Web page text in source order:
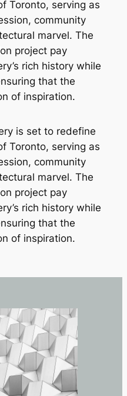
Toronto, serving as
community
marvel. The
project pay
rich history while
that the
of inspiration.
is set to redefine
Toronto, serving as
community
marvel. The
project pay
rich history while
that the
of inspiration.